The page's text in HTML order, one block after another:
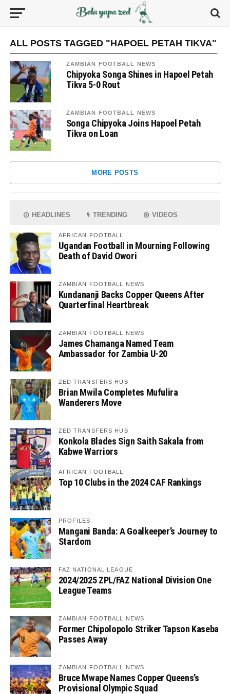
ALL POSTS TAGGED "HAPOEL PETAH TIKVA"
ZAMBIAN FOOTBALL NEWS
Chipyoka Songa Shines in Hapoel Petah
Tikva 5-0 Rout
ZAMBIAN FOOTBALL NEWS
Songa Chipyoka Joins Hapoel Petah
Tikva on Loan
MORE POSTS
HEADLINES TRENDING VIDEOS
AFRICAN FOOTBALL
Ugandan Football in Mourning Following
Death of David Owori
ZAMBIAN FOOTBALL NEWS
Kundananji Backs Copper Queens After
Quarterfinal Heartbreak
ZAMBIAN FOOTBALL NEWS
James Chamanga Named Team
Ambassador for Zambia U-20
ZED TRANSFERS HUB
Brian Mwila Completes Mufulira
Wanderers Move
ZED TRANSFERS HUB
Konkola Blades Sign Saith Sakala from
Kabwe Warriors
AFRICAN FOOTBALL
Top 10 Clubs in the 2024 CAF Rankings
PROFILES
Mangani Banda: A Goalkeeper’s Journey to
Stardom
FAZ NATIONAL LEAGUE
2024/2025 ZPL/FAZ National Division One
League Teams
ZAMBIAN FOOTBALL NEWS
Former Chipolopolo Striker Tapson Kaseba
Passes Away
ZAMBIAN FOOTBALL NEWS
Bruce Mwape Names Copper Queens’s
Provisional Olympic Squad